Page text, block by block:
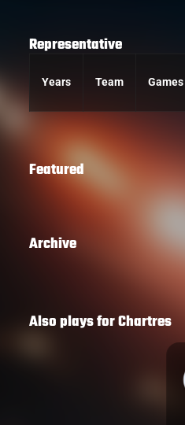
Representative
Years Team Games
Featured
Archive
Also plays forChartres